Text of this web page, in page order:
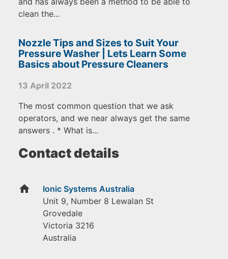
clean the...
Nozzle Tips and Sizes to Suit Your
Pressure Washer | Lets Learn Some
Basics about Pressure Cleaners
13 April 2022
The most common question that we ask
operators, and we near always get the same
answers . * What is...
Contact details
home
Ionic Systems Australia
Unit 9, Number 8 Lewalan St
Grovedale
Victoria 3216
Australia